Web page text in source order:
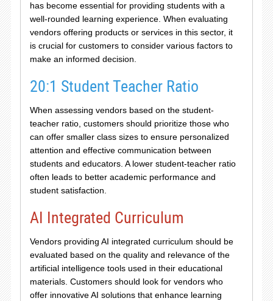
has become essential for providing students with a
well-rounded learning experience. When evaluating
vendors offering products or services in this sector, it
is crucial for customers to consider various factors to
make an informed decision.
20:1 Student Teacher Ratio
When assessing vendors based on the student-
teacher ratio, customers should prioritize those who
can offer smaller class sizes to ensure personalized
attention and effective communication between
students and educators. A lower student-teacher ratio
often leads to better academic performance and
student satisfaction.
AI Integrated Curriculum
Vendors providing AI integrated curriculum should be
evaluated based on the quality and relevance of the
artificial intelligence tools used in their educational
materials. Customers should look for vendors who
offer innovative AI solutions that enhance learning